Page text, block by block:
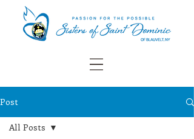
Post
All Posts